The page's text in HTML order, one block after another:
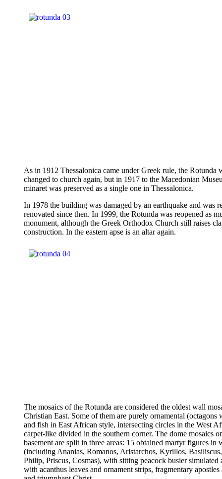
As in 1912 Thessalonica came under Greek rule, the Rotunda
changed to church again, but in 1917 to the Macedonian
minaret was preserved as a single one in Thessalonica.
In 1978 the building was damaged by an earthquake and was
renovated since then. In 1999, the Rotunda was reopened as
monument, although the Greek Orthodox Church still raises
construction. In the eastern apse is an altar again.
The mosaics of the Rotunda are considered the oldest wall
Christian East. Some of them are purely ornamental (octagons
and fish in East African style, intersecting circles in the West
carpet-like divided in the southern corner. The dome mosaics
basement are split in three areas: 15 obtained martyr figures in
(including Ananias, Romanos, Aristarchos, Kyrillos,
Philip, Priscus, Cosmas), with sitting peacock busier simulated
with acanthus leaves and ornament strips, fragmentary apostles